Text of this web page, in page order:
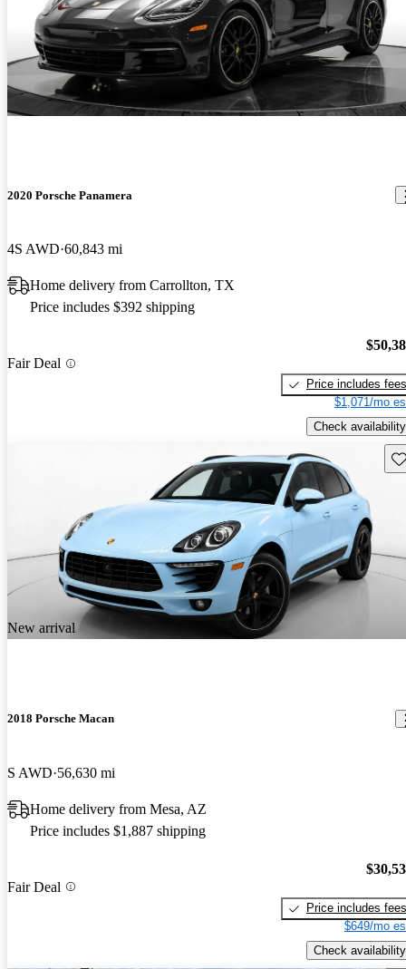
2020 Porsche Panamera
4S AWD 60,843 mi
Home delivery from Carrollton, TX
Price includes $392 shipping
Fair Deal
Price includes fees
$1,071/mo
Check availability
New arrival
2018 Porsche Macan
S AWD 56,630 mi
Home delivery from Mesa, AZ
Price includes $1,887 shipping
Fair Deal
Price includes fees
$649/mo
Check availability